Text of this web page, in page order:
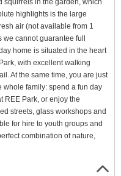
squirrels in the garden, which
highlights is the large
air (not available from 1
cannot guarantee full
home is situated in the heart
with excellent walking
At the same time, you are just
whole family: spend a fun day
REE Park, or enjoy the
streets, glass workshops and
for hire to youth groups and
combination of nature,